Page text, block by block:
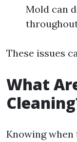
Mold can
These issues
What
Knowing